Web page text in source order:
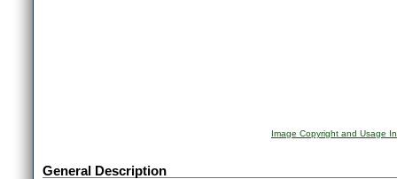
Image Copyright and Usage
General Description